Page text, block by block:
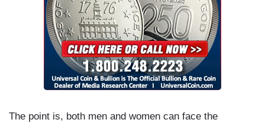
The point is, both men and women can face the